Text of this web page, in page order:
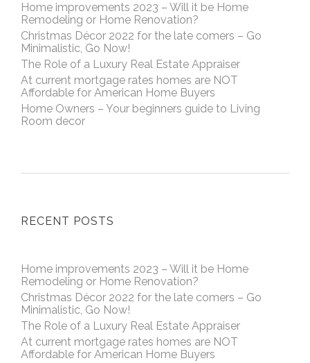
Home improvements 2023 – Will it be Home
Remodeling or Home Renovation?
Christmas Décor 2022 for the late comers – Go
Minimalistic, Go Now!
The Role of a Luxury Real Estate Appraiser
At current mortgage rates homes are NOT
Affordable for American Home Buyers
Home Owners – Your beginners guide to Living
Room decor
RECENT POSTS
Home improvements 2023 – Will it be Home
Remodeling or Home Renovation?
Christmas Décor 2022 for the late comers – Go
Minimalistic, Go Now!
The Role of a Luxury Real Estate Appraiser
At current mortgage rates homes are NOT
Affordable for American Home Buyers